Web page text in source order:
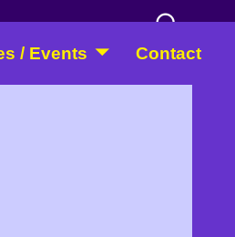
/ Events Contact